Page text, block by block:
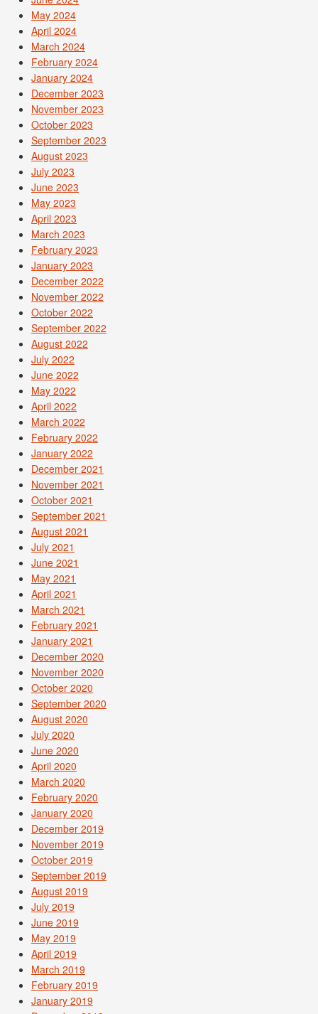
May 2024
April 2024
March 2024
February 2024
January 2024
December 2023
November 2023
October 2023
September 2023
August 2023
July 2023
June 2023
May 2023
April 2023
March 2023
February 2023
January 2023
December 2022
November 2022
October 2022
September 2022
August 2022
July 2022
June 2022
May 2022
April 2022
March 2022
February 2022
January 2022
December 2021
November 2021
October 2021
September 2021
August 2021
July 2021
June 2021
May 2021
April 2021
March 2021
February 2021
January 2021
December 2020
November 2020
October 2020
September 2020
August 2020
July 2020
June 2020
April 2020
March 2020
February 2020
January 2020
December 2019
November 2019
October 2019
September 2019
August 2019
July 2019
June 2019
May 2019
April 2019
March 2019
February 2019
January 2019